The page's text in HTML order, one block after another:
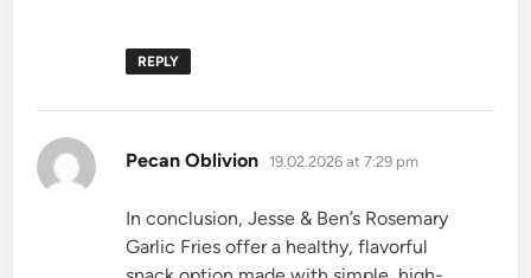
REPLY
Pecan Oblivion says:
19.02.2026 at 7:29 pm
In conclusion, Jesse & Ben’s Rosemary
Garlic Fries offer a healthy, flavorful